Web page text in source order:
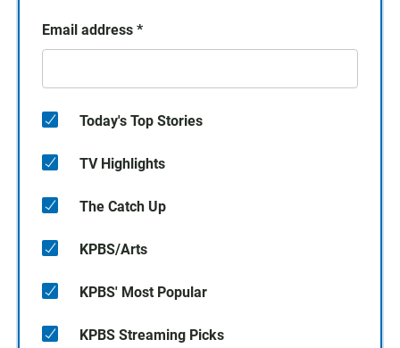
Email address *
Today's Top Stories
TV Highlights
The Catch Up
KPBS/Arts
KPBS' Most Popular
KPBS Streaming Picks